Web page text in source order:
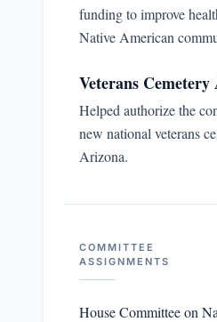
funding to improve
Native American
Veterans
Helped authorize the
new national veterans
Arizona.
COMMITTEE
ASSIGNMENTS
House Committee on